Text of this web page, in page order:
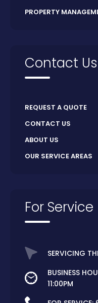
PROPERTY
Contact Us
REQUEST A QUOTE
CONTACT US
ABOUT US
OUR SERVICE AREAS
For Service
SERVICING
BUSINESS
11:00PM